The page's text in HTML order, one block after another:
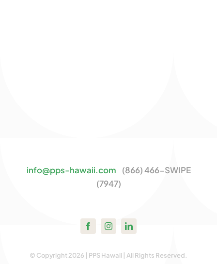
info@pps-hawaii.com (866) 466-SWIPE
(7947)
© Copyright 2026 | PPS Hawaii | All Rights Reserved.